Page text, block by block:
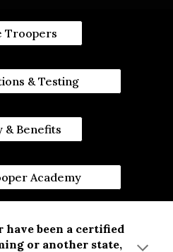
Troopers
& Testing
& Benefits
Academy
been a certified
or another state,